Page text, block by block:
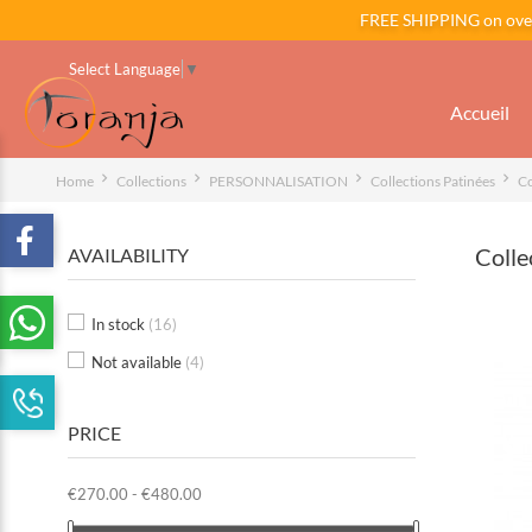
FREE SHIPPING on
Select Language ▼
Accueil
Home Collections PERSONNALISATION Collections Patinées
AVAILABILITY
In stock (16)
Not available (4)
PRICE
€270.00 - €480.00